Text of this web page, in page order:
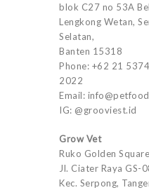
blok C27 no 53A
Lengkong Wetan,
Selatan,
Banten 15318
Phone: +62 21
2022
Email:
IG: @grooviest.id
Grow Vet
Ruko Golden Square
Jl. Ciater Raya GS-
Kec. Serpong,